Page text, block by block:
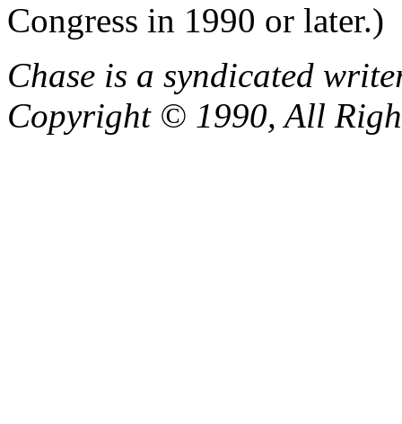
Congress in 1990 or later.)
Chase is a syndicated
Copyright © 1990, All